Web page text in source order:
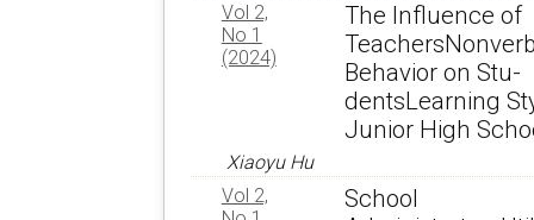
Vol 2,
No 1
(2024)
The Influence of
Behavior on Stu-
dentsLearning
Junior High
Xiaoyu Hu
Vol 2,
School